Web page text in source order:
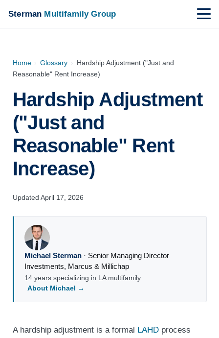
Sterman Multifamily Group
Home › Glossary › Hardship Adjustment ("Just and
Reasonable" Rent Increase)
Hardship Adjustment
("Just and
Reasonable" Rent
Increase)
Updated April 17, 2026
Michael Sterman· Senior Managing Director
Investments, Marcus & Millichap
14 years specializing in LA multifamily
About Michael →
A hardship adjustment is a formal LAHDprocess